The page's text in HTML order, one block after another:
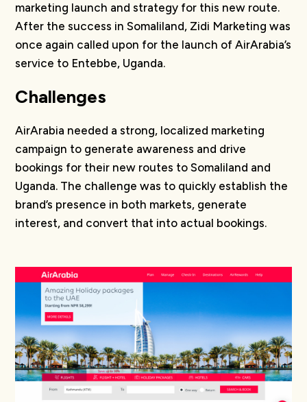
marketing launch and strategy for this new route.
After the success in Somaliland, Zidi Marketing was
once again called upon for the launch of AirArabia’s
service to Entebbe, Uganda.
Challenges
AirArabia needed a strong, localized marketing
campaign to generate awareness and drive
bookings for their new routes to Somaliland and
Uganda. The challenge was to quickly establish the
brand’s presence in both markets, generate
interest, and convert that into actual bookings.